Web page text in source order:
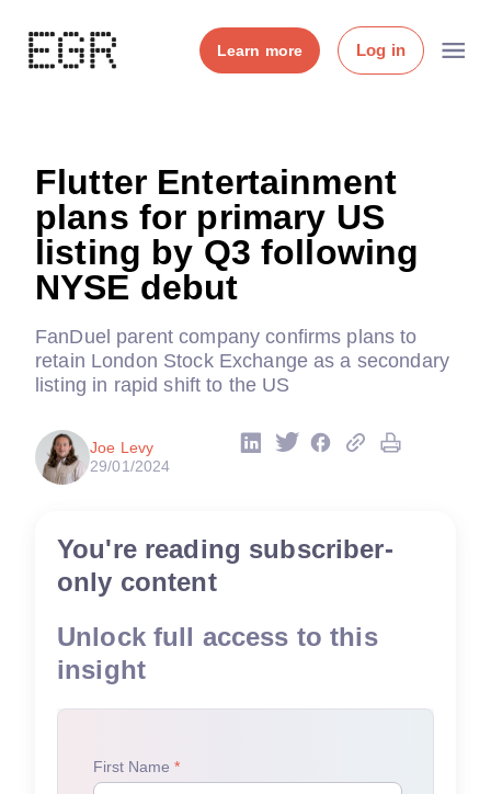
Learn more Log in
Flutter Entertainment
plans for primary US
listing by Q3 following
NYSE debut
FanDuel parent company confirms plans to
retain London Stock Exchange as a secondary
listing in rapid shift to the US
Joe Levy
29/01/2024
You're reading subscriber-
only content
Unlock full access to this
insight